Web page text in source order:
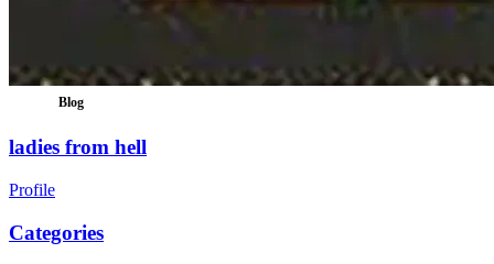
Blog
ladies from hell
Profile
Categories